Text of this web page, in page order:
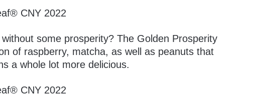
without some prosperity? The Golden Prosperity
of raspberry, matcha, as well as peanuts that
a whole lot more delicious.